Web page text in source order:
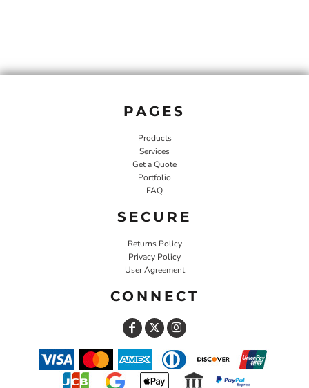
PAGES
Products
Services
Get a Quote
Portfolio
FAQ
SECURE
Returns Policy
Privacy Policy
User Agreement
CONNECT